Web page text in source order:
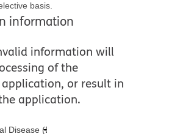
basis.
information
information will
of the
or result in
application.